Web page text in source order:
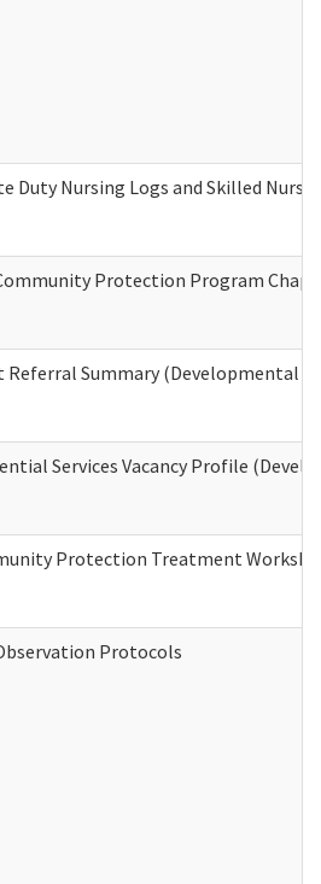
Duty Nursing Logs and Skilled
Protection Program
Referral Summary (Developmental
Services Vacancy Profile
Protection Treatment
Protocols